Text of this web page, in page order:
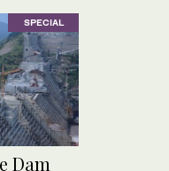
SPECIAL
Dam